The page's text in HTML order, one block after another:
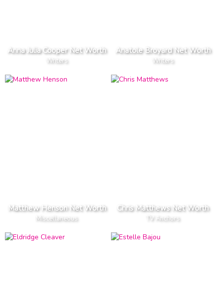
Anna Julia Cooper Net Worth
Writers
Anatole Broyard Net Worth
Writers
Matthew Henson Net Worth
Miscellaneous
Chris Matthews Net Worth
TV Anchors